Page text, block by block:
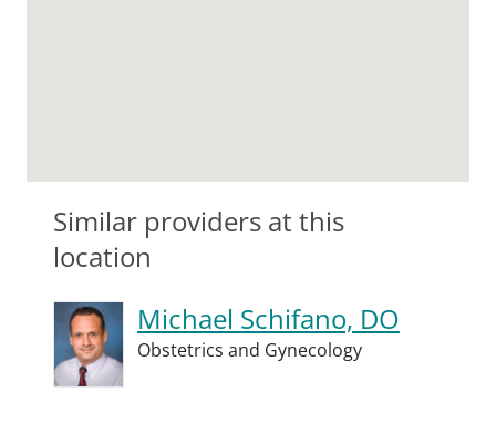
Similar providers at this
location
Michael Schifano, DO
Obstetrics and Gynecology